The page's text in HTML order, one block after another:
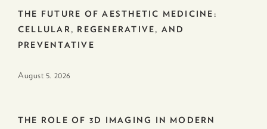
THE FUTURE OF AESTHETIC MEDICINE:
CELLULAR, REGENERATIVE, AND
PREVENTATIVE
August 5. 2026
THE ROLE OF 3D IMAGING IN MODERN